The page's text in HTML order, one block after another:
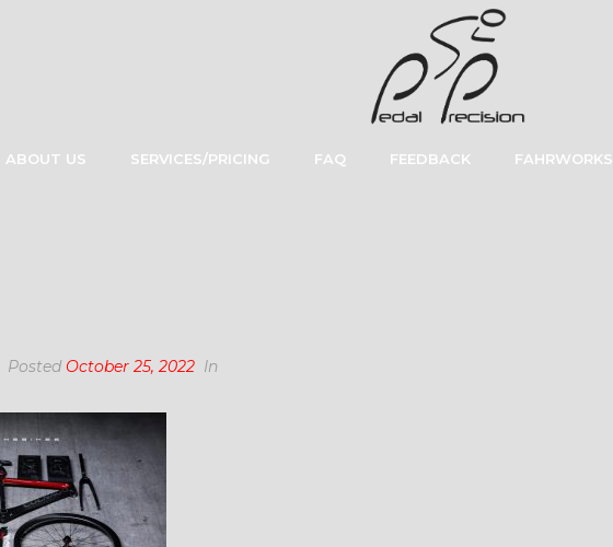
ABOUT US SERVICES/PRICING FAQ FEEDBACK FAHRWORKS
Posted October 25, 2022 In